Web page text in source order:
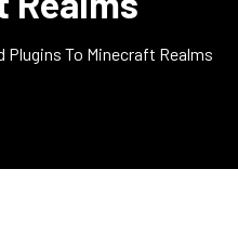
Plugins To Minecraft Realms